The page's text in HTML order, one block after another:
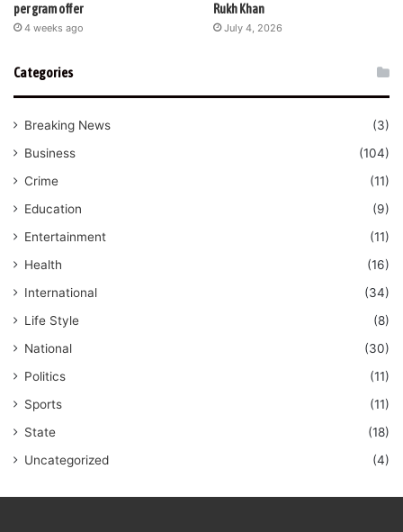
per gram offer
4 weeks ago
Rukh Khan
July 4, 2026
Categories
Breaking News
(3)
Business
(104)
Crime
(11)
Education
(9)
Entertainment
(11)
Health
(16)
International
(34)
Life Style
(8)
National
(30)
Politics
(11)
Sports
(11)
State
(18)
Uncategorized
(4)